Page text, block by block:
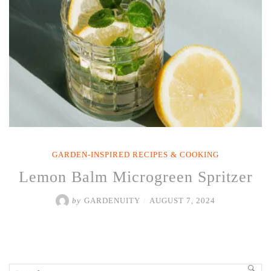
GARDEN-INSPIRED RECIPES & COOKING
Lemon Balm Microgreen Spritzer
by GARDENUITY AUGUST 7, 2024